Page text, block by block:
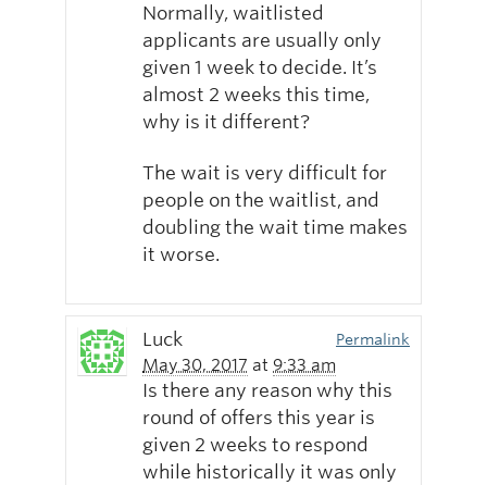
Normally, waitlisted
applicants are usually only
given 1 week to decide. It’s
almost 2 weeks this time,
why is it different?
The wait is very difficult for
people on the waitlist, and
doubling the wait time makes
it worse.
Luck
May 30, 2017 at 9:33 am
Permalink
Is there any reason why this
round of offers this year is
given 2 weeks to respond
while historically it was only